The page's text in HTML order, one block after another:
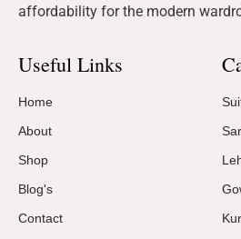
affordability for the modern
Useful Links
Home
About
Shop
Blog's
Contact